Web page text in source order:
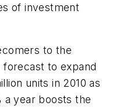
of investment
to the
to expand
units in 2010 as
a year boosts the